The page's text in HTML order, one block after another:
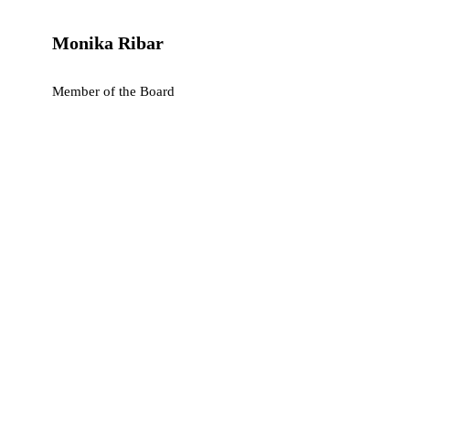
Monika Ribar
Member of the Board